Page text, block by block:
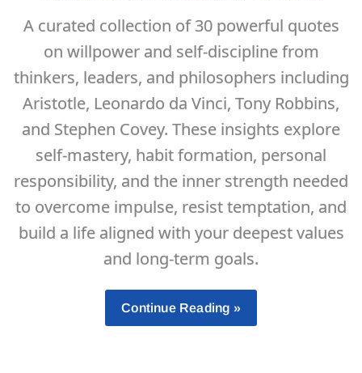
A curated collection of 30 powerful quotes
on willpower and self-discipline from
thinkers, leaders, and philosophers including
Aristotle, Leonardo da Vinci, Tony Robbins,
and Stephen Covey. These insights explore
self-mastery, habit formation, personal
responsibility, and the inner strength needed
to overcome impulse, resist temptation, and
build a life aligned with your deepest values
and long-term goals.
30
Motivational
Continue Reading »